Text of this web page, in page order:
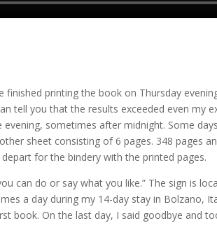
printing the book on Thursday
tell you that the results exceeded even my
sometimes after midnight. Some
sheet consisting of 6 pages. 348 pages
for the bindery with the printed pages.
can do or say what you like.” The sign is
a day during my 14-day stay in Bolzano,
book. On the last day, I said goodbye and